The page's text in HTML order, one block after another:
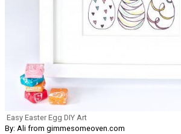
Easy Easter Egg DIY Art
By: Ali from gimmesomeoven.com